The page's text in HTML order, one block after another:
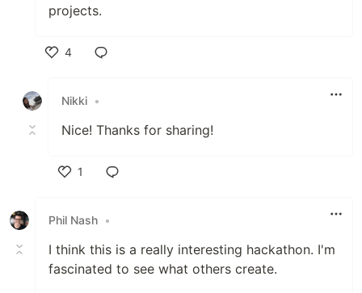
projects.
4
Nikki •
Nice! Thanks for sharing!
1
Phil Nash •
I think this is a really interesting hackathon. I'm
fascinated to see what others create.